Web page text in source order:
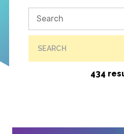
SEARCH
434